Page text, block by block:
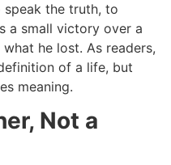
speak the truth, to
a small victory over a
he lost. As readers,
of a life, but
meaning.
Not a